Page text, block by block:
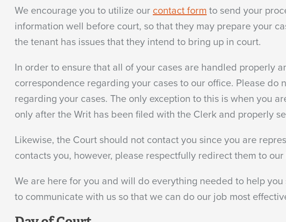
We encourage you to utilize ourcontact formto send your
information well before court, so that they may prepare your
the tenant has issues that they intend to bring up in court.
In order to ensure that all of your cases are handled properly
correspondence regarding your cases to our office. Please
regarding your cases. The only exception to this is when you
only after the Writ has been filed with the Clerk and properly
Likewise, the Court should not contact you since you are
contacts you, however, please respectfully redirect them to our
We are here for you and will do everything needed to help
to communicate with us so that we can do our job most